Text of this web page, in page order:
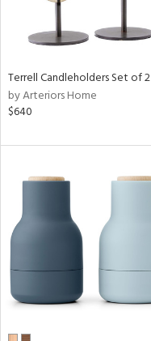
Terrell Candleholders Set of 2
by Arteriors Home
$640